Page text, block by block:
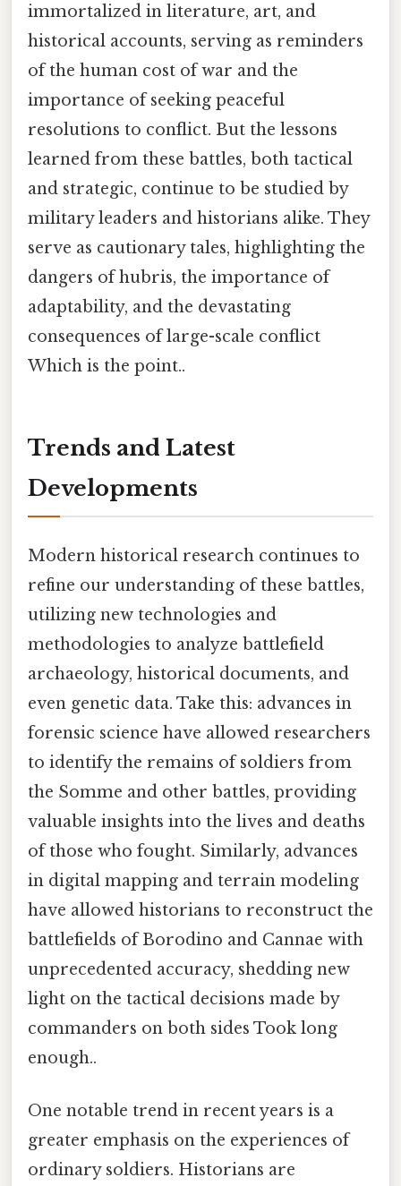
immortalized in literature, art, and
historical accounts, serving as reminders
of the human cost of war and the
importance of seeking peaceful
resolutions to conflict. But the lessons
learned from these battles, both tactical
and strategic, continue to be studied by
military leaders and historians alike. They
serve as cautionary tales, highlighting the
dangers of hubris, the importance of
adaptability, and the devastating
consequences of large-scale conflict
Which is the point..
Trends and Latest
Developments
Modern historical research continues to
refine our understanding of these battles,
utilizing new technologies and
methodologies to analyze battlefield
archaeology, historical documents, and
even genetic data. Take this: advances in
forensic science have allowed researchers
to identify the remains of soldiers from
the Somme and other battles, providing
valuable insights into the lives and deaths
of those who fought. Similarly, advances
in digital mapping and terrain modeling
have allowed historians to reconstruct the
battlefields of Borodino and Cannae with
unprecedented accuracy, shedding new
light on the tactical decisions made by
commanders on both sides Took long
enough..
One notable trend in recent years is a
greater emphasis on the experiences of
ordinary soldiers. Historians are